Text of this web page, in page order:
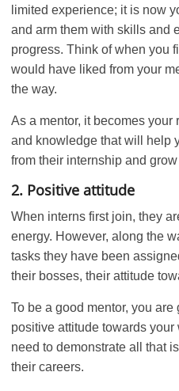
limited experience; it is now
and arm them with skills and
progress. Think of when you
would have liked from your
the way.
As a mentor, it becomes
and knowledge that will help
from their internship and
2. Positive attitude
When interns first join, they
energy. However, along the
tasks they have been
their bosses, their attitude
To be a good mentor, you
positive attitude towards
need to demonstrate all that
their careers.